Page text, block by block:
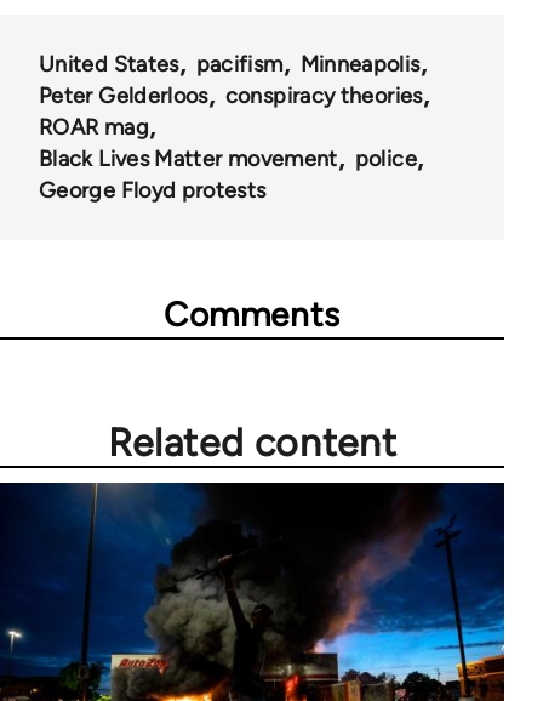
United States pacifism
Minneapolis
Peter Gelderloos
conspiracy theories
ROAR mag
Black Lives Matter movement
police
George Floyd protests
Comments
Related content